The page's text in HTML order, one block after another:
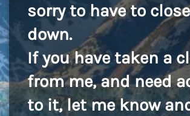
sorry to have to
down.
If you have taken a
from me, and need
to it, let me know